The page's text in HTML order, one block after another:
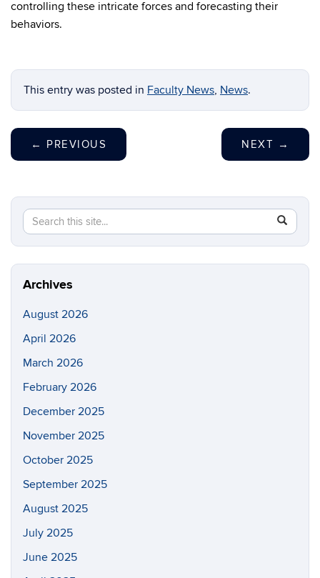
controlling these intricate forces and forecasting their
behaviors.
This entry was posted in Faculty News, News.
← PREVIOUS NEXT →
Search
this
Site
Search
in
https://
Archives
August 2026
April 2026
March 2026
February 2026
December 2025
November 2025
October 2025
September 2025
August 2025
July 2025
June 2025